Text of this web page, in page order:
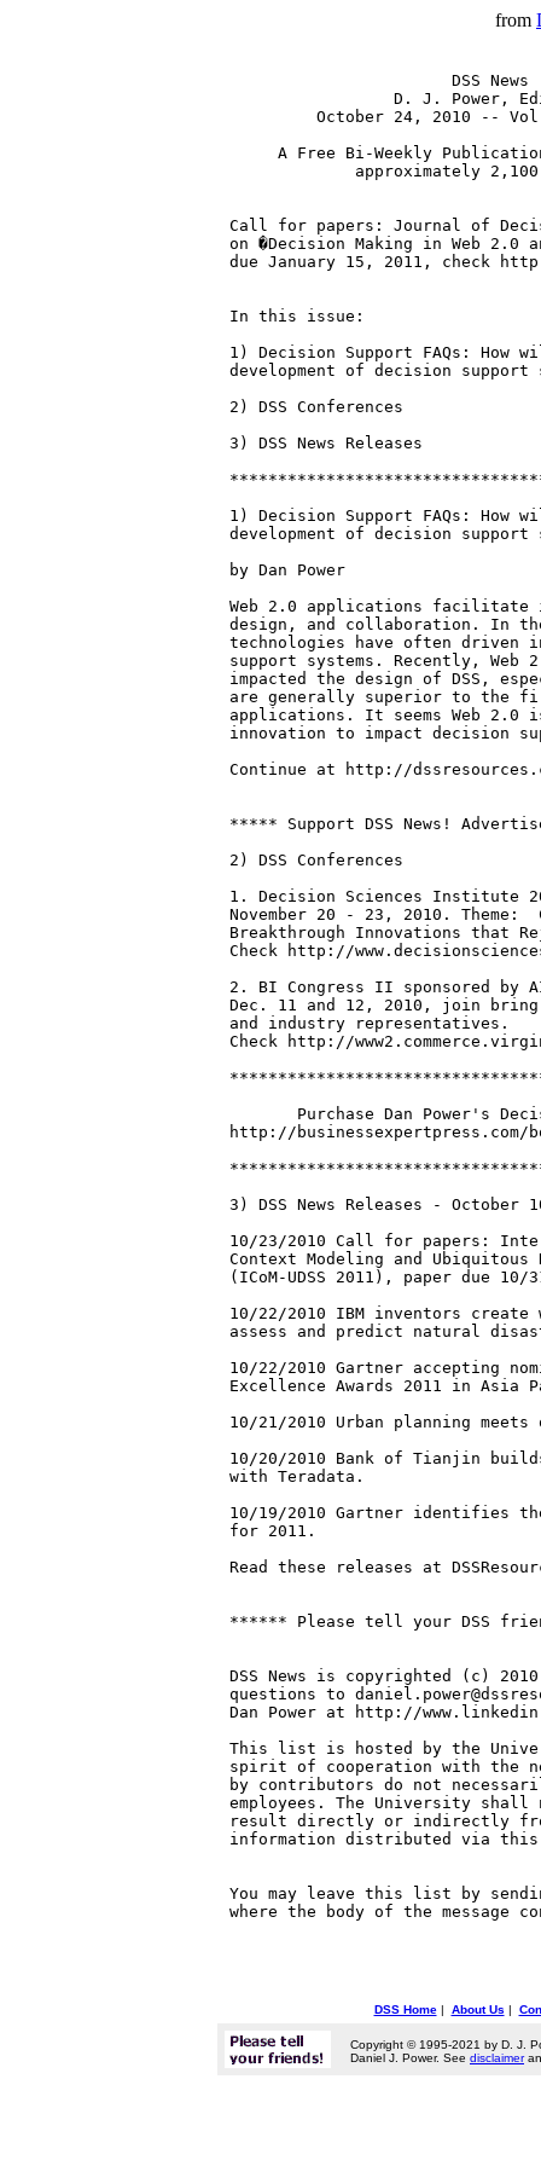
from
                       DSS News
D. J. Power,
October 24, 2010 --
A Free Bi-Weekly
approximately
Call for papers: Journal of
on �Decision Making in Web 2.0
due January 15, 2011, check
In this issue:
1) Decision Support FAQs: How
development of decision support
2) DSS Conferences
3) DSS News Releases
1) Decision Support FAQs: How
development of decision support
by Dan Power
Web 2.0 applications facilitate
design, and collaboration. In
technologies have often driven
support systems. Recently,
impacted the design of DSS,
are generally superior to the
applications. It seems Web 2.0
innovation to impact decision
Continue at http://
***** Support DSS News!
2) DSS Conferences
1. Decision Sciences Institute
November 20 - 23, 2010.
Breakthrough Innovations that
Check http://
2. BI Congress II sponsored by
Dec. 11 and 12, 2010, join
and industry representatives.
Check http://
Purchase Dan Power's
http://businessexpertpress.com/
3) DSS News Releases - October
10/23/2010 Call for papers:
Context Modeling and
(ICoM-UDSS 2011), paper due 10/
10/22/2010 IBM inventors
assess and predict natural
10/22/2010 Gartner accepting
Excellence Awards 2011 in Asia
10/21/2010 Urban planning
10/20/2010 Bank of Tianjin
with Teradata.
10/19/2010 Gartner identifies
for 2011.
Read these releases at
****** Please tell your DSS
DSS News is copyrighted (c)
questions to
Dan Power at http://
This list is hosted by the
spirit of cooperation with the
by contributors do not
employees. The University shall
result directly or indirectly
information distributed via this
You may leave this list by
where the body of the message
DSS Home| About Us |
Copyright © 1995-2021 by D. J.
Daniel J. Power. See disclaimer